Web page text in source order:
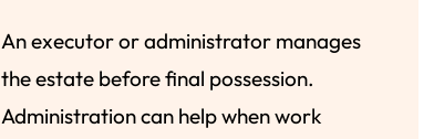
An executor or administrator manages
the estate before final possession.
Administration can help when work